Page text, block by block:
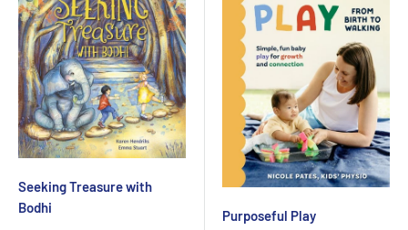
Seeking Treasure with
Bodhi
Purposeful Play